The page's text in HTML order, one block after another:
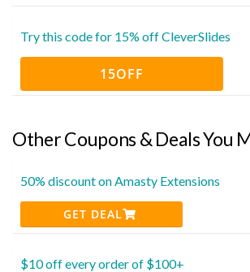
Try this code for 15% off CleverSlides
15OFF
Other Coupons & Deals You
50% discount on Amasty Extensions
GET DEAL
$10 off every order of $100+